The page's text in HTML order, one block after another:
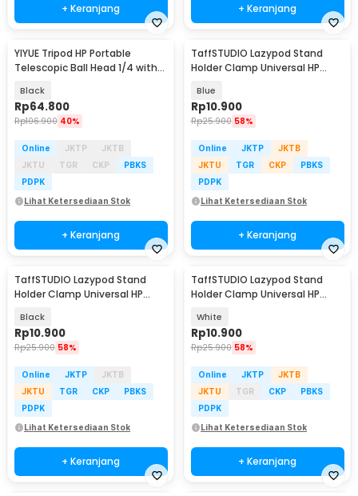
+ Keranjang + Keranjang
YIYUE Tripod HP Portable
Telescopic Ball Head 1/4 with
Black
Rp64.800
Rp106.900 40%
Online JKTP
JKTB
JKTU
TGR CKP
PBKS
PDPK
Lihat Ketersediaan Stok
+ Keranjang
TaffSTUDIO Lazypod Stand
Holder Clamp Universal HP
Tripod-8-1
Blue
Rp10.900
Rp25.900 58%
Online JKTP
JKTB
JKTU
TGR CKP
PBKS
PDPK
Lihat Ketersediaan Stok
+ Keranjang
TaffSTUDIO Lazypod Stand
Holder Clamp Universal HP
Tripod-8-1
Black
Rp10.900
Rp25.900 58%
Online JKTP
JKTB
JKTU
TGR CKP
PBKS
PDPK
Lihat Ketersediaan Stok
+ Keranjang
TaffSTUDIO Lazypod Stand
Holder Clamp Universal HP
Tripod-8-1
White
Rp10.900
Rp25.900 58%
Online JKTP
JKTB
JKTU
TGR CKP
PBKS
PDPK
Lihat Ketersediaan Stok
+ Keranjang